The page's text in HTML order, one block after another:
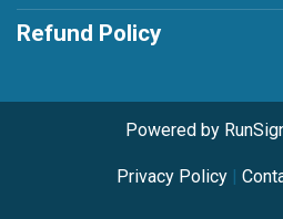
Refund Policy
Powered by
Privacy Policy|